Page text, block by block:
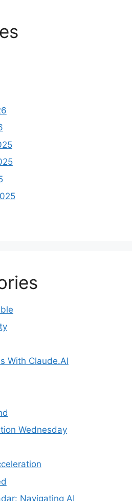
With Claude.AI
Wednesday
Navigating AI